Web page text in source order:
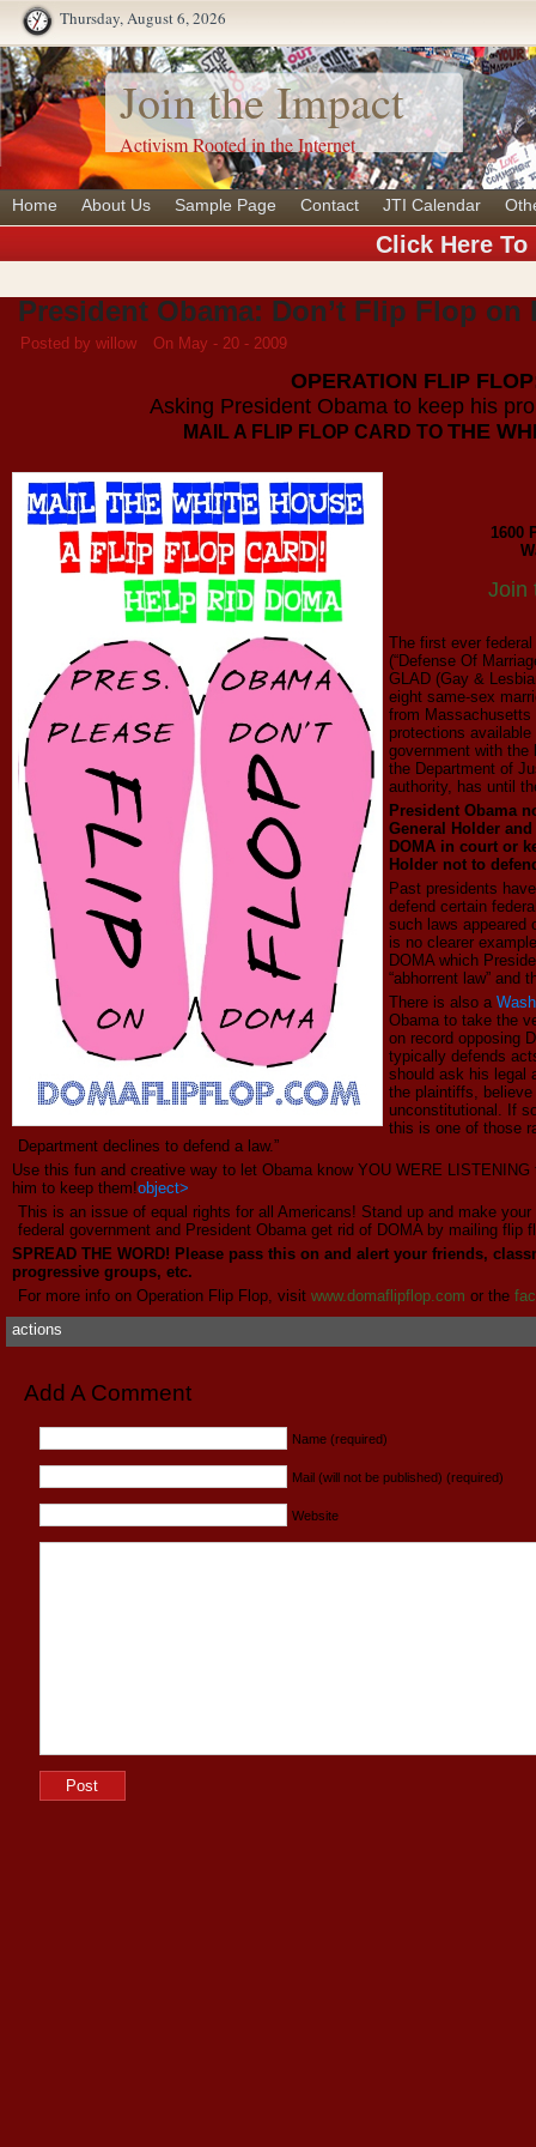
Thursday, August 6, 2026
Join the Impact
Activism Rooted in the Internet
Home About Us Sample Page Contact JTI Calendar
Click Here
President Obama: Don’t Flip Flop on
Posted by willow On May - 20 - 2009
OPERATION FLIP
Asking President Obama to keep his
MAIL A FLIP FLOP CARD TO THE
1600
Join
The first ever
(“Defense Of
GLAD (Gay &
eight same-sex
from Massachusetts
protections
government with the
the Department of
authority, has until
President Obama
General Holder
DOMA in court or
Holder not to
Past presidents
defend certain
such laws
is no clearer
DOMA which
“abhorrent law” and
There is also a
Obama to take the
on record opposing
typically defends
should ask his legal
the plaintiffs,
unconstitutional. If
this is one of those
Department declines to defend a law.”
Use this fun and creative way to let Obama know YOU WERE
him to keep them!object>
This is an issue of equal rights for all Americans! Stand up and make your
federal government and President Obama get rid of DOMA by mailing flip
SPREAD THE WORD! Please pass this on and alert your friends,
progressive groups, etc.
For more info on Operation Flip Flop, visit www.domaflipflop.com or the
actions
Add A Comment
Name (required)
Mail (will not be published) (required)
Website